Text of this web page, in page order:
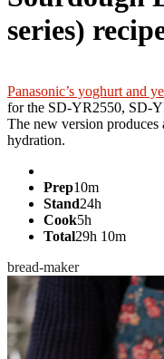
series)
Panasonic’s yoghurt and
for the SD-YR2550, SD-
The new version
hydration.
Prep10m
Stand24h
Cook5h
Total29h 10m
bread-maker